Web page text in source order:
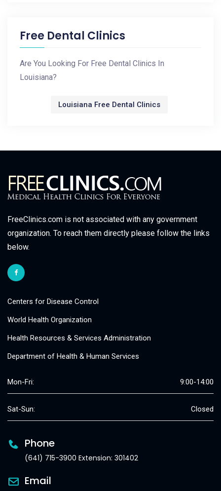
Free Dental Clinics
Are You Looking For Free Dental Clinics In
Louisiana?
Louisiana Free Dental Clinics
FreeClinics.com is not associated with any government
organization. To reach them directly please follow the links
below.
Centers for Disease Control
World Health Organization
Health Resources & Services Administration
Department of Health & Human Services
Mon-Fri: 9:00-14:00
Sat-Sun: Closed
Phone
(641) 715-3900 Extension: 301402
Email